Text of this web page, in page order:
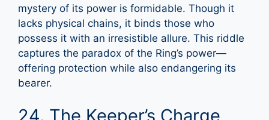
mystery of its power is formidable. Though it
lacks physical chains, it binds those who
possess it with an irresistible allure. This riddle
captures the paradox of the Ring’s power—
offering protection while also endangering its
bearer.
24. The Keeper’s Charge